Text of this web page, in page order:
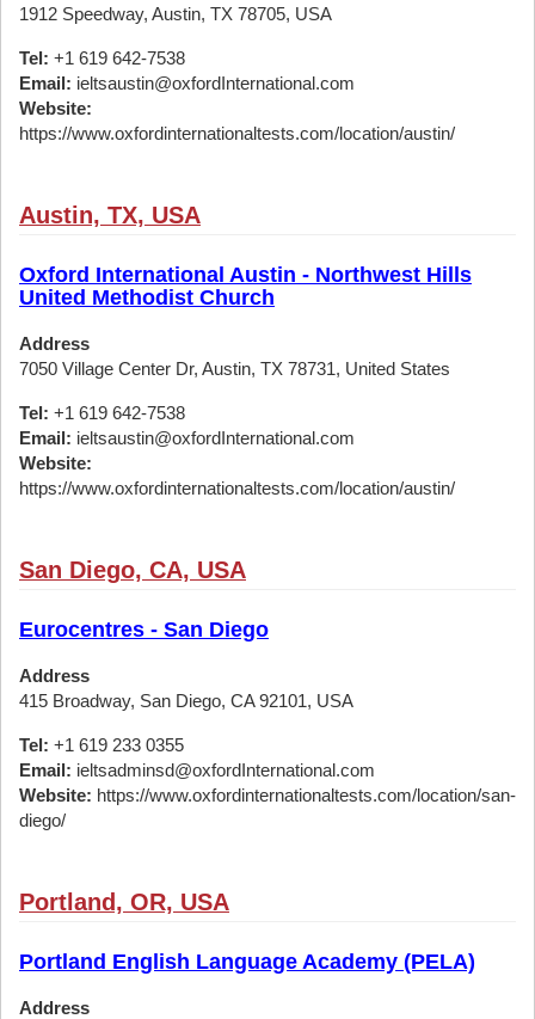
1912 Speedway, Austin, TX 78705, USA
Tel: +1 619 642-7538
Email: ieltsaustin@oxfordInternational.com
Website:
https://www.oxfordinternationaltests.com/location/austin/
Austin, TX, USA
Oxford International Austin - Northwest Hills
United Methodist Church
Address
7050 Village Center Dr, Austin, TX 78731, United States
Tel: +1 619 642-7538
Email: ieltsaustin@oxfordInternational.com
Website:
https://www.oxfordinternationaltests.com/location/austin/
San Diego, CA, USA
Eurocentres - San Diego
Address
415 Broadway, San Diego, CA 92101, USA
Tel: +1 619 233 0355
Email: ieltsadminsd@oxfordInternational.com
Website: https://www.oxfordinternationaltests.com/location/san-
diego/
Portland, OR, USA
Portland English Language Academy (PELA)
Address